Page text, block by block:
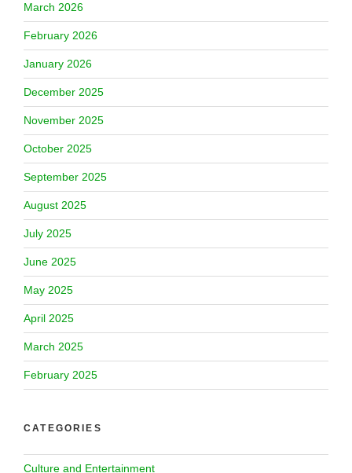
March 2026
February 2026
January 2026
December 2025
November 2025
October 2025
September 2025
August 2025
July 2025
June 2025
May 2025
April 2025
March 2025
February 2025
CATEGORIES
Culture and Entertainment